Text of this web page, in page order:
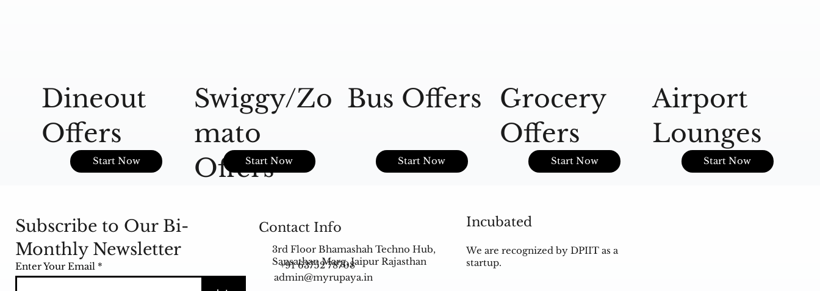
Dineout
Offers
Start Now
Swiggy/Zo
mato
Offers
Start Now
Bus Offers
Start Now
Grocery
Offers
Start Now
Airport
Lounges
Start Now
Incubated
We are recognized by DPIIT as a
startup.
Contact Info
3rd Floor Bhamashah Techno Hub,
Sansathan Marg, Jaipur Rajasthan
+91 63752 78708
admin@myrupaya.in
Subscribe to Our Bi-
Monthly Newsletter
Enter Your Email